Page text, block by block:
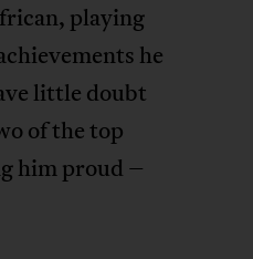
playing
he
little doubt
of the top
him proud –